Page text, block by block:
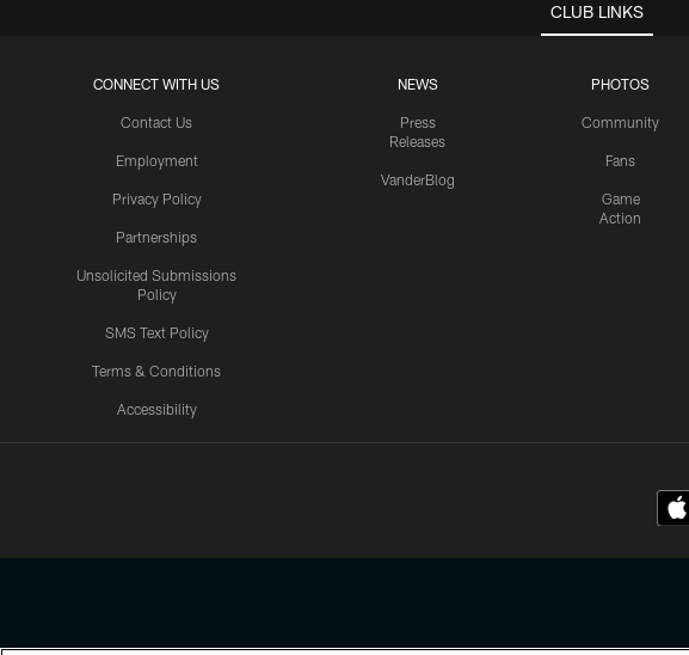
CLUB LINKS
CONNECT WITH US
Contact Us
Employment
Privacy Policy
Partnerships
Unsolicited Submissions
Policy
SMS Text Policy
Terms & Conditions
Accessibility
NEWS
Press
Releases
VanderBlog
PHOTOS
Community
Fans
Game
Action